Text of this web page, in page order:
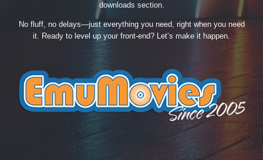
downloads section.
No fluff, no delays—just everything you need, right when you need
it. Ready to level up your front-end? Let’s make it happen.